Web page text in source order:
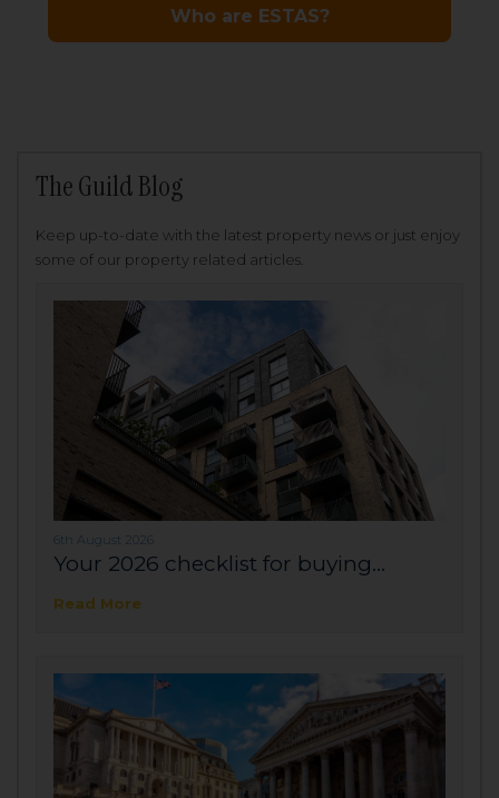
The Guild Blog
Keep up-to-date with the latest property news or just enjoy
some of our property related articles.
6th August 2026
Your 2026 checklist for buying...
Read More